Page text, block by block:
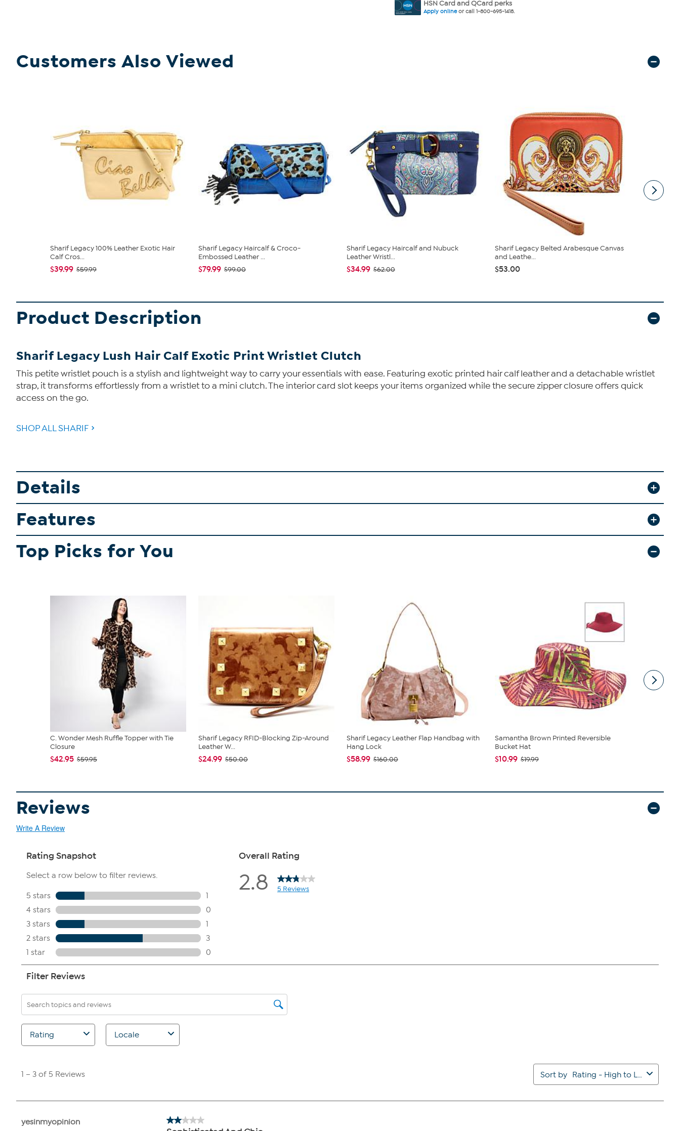
HSN Card and QCard perks
Apply onlineor call 1-800-695-1418.
Customers Also Viewed
Sharif Legacy 100% Leather Exotic Hair
Calf Cros...
$39.99 $59.99
Sharif Legacy Haircalf & Croco-
Embossed Leather ...
$79.99 $99.00
Sharif Legacy Haircalf and Nubuck
Leather Wristl...
$34.99 $62.00
Sharif Legacy Belted Arabesque Canvas
and Leathe...
$53.00
Product Description
Sharif Legacy Lush Hair Calf Exotic Print Wristlet Clutch
This petite wristlet pouch is a stylish and lightweight way to carry your essentials with ease. Featuring exotic printed hair calf leather and a detachable wristlet
strap, it transforms effortlessly from a wristlet to a mini clutch. The interior card slot keeps your items organized while the secure zipper closure offers quick
access on the go.
SHOP ALL SHARIF
Details
Features
Top Picks for You
C. Wonder Mesh Ruffle Topper with Tie
Closure
$42.95 $59.95
Sharif Legacy RFID-Blocking Zip-Around
Leather W...
$24.99 $50.00
Sharif Legacy Leather Flap Handbag with
Hang Lock
$58.99 $160.00
Samantha Brown Printed Reversible
Bucket Hat
$10.99 $19.99
Reviews
Write A Review